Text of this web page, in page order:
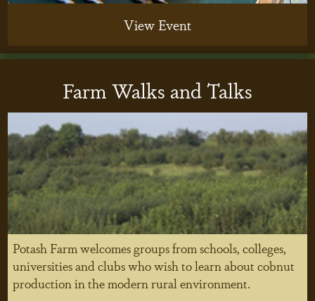
View Event
Farm Walks and Talks
Potash Farm welcomes groups from schools, colleges,
universities and clubs who wish to learn about cobnut
production in the modern rural environment.